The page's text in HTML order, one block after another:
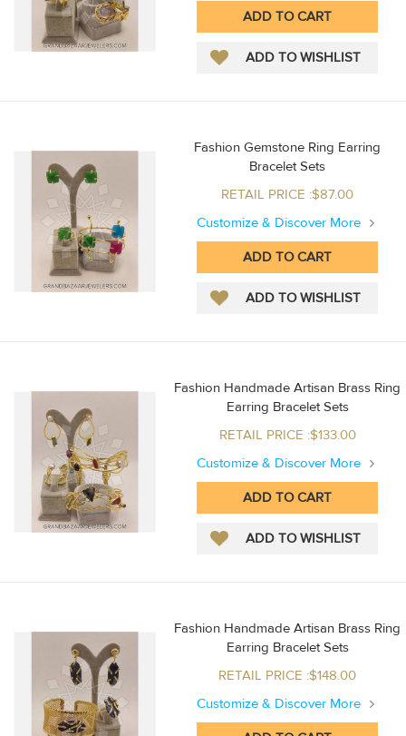
Fashion Gemstone Ring Earring
Bracelet Sets
RETAIL PRICE :$87.00
Customize & Discover More
Fashion Handmade Artisan Brass Ring
Earring Bracelet Sets
RETAIL PRICE :$133.00
Customize & Discover More
Fashion Handmade Artisan Brass Ring
Earring Bracelet Sets
RETAIL PRICE :$148.00
Customize & Discover More